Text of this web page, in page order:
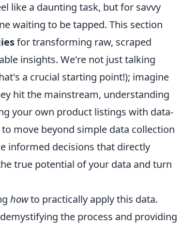
like a daunting task, but for savvy
waiting to be tapped. This section
for transforming raw, scraped
insights. We're not just talking
a crucial starting point!); imagine
hit the mainstream, understanding
your own product listings with data-
move beyond simple data collection
informed decisions that directly
true potential of your data and turn
howto practically apply this data.
the process and providing